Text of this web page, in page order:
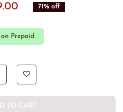
71% off
on Prepaid
TO CART